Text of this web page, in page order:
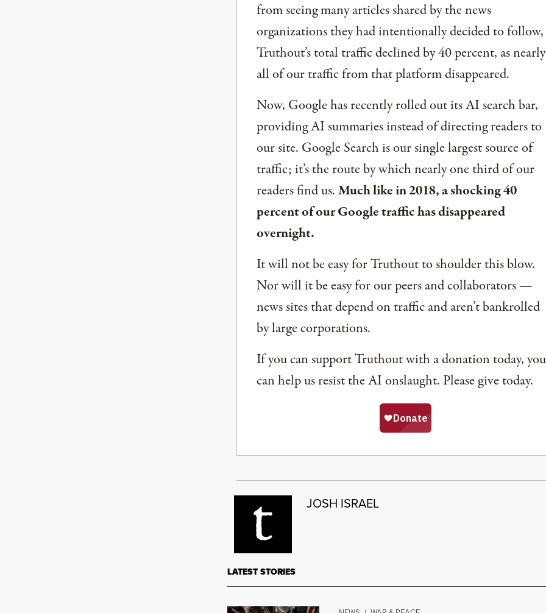
from seeing many articles shared by the news
organizations they had intentionally decided to follow,
Truthout’s total traffic declined by 40 percent, as nearly
all of our traffic from that platform disappeared.
Now, Google has recently rolled out its AI search bar,
providing AI summaries instead of directing readers to
our site. Google Search is our single largest source of
traffic; it’s the route by which nearly one third of our
readers find us.Much like in 2018, a shocking 40
percent of our Google traffic has disappeared
overnight.
It will not be easy for Truthout to shoulder this blow.
Nor will it be easy for our peers and collaborators —
news sites that depend on traffic and aren’t bankrolled
by large corporations.
If you can support Truthout with a donation today, you
can help us resist the AI onslaught. Please give today.
JOSH ISRAEL
LATEST STORIES